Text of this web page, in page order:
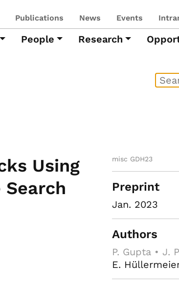
Publications News Events
People Research
Using
misc GDH23
Preprint
Jan. 2023
Authors
P. Gupta • J.
E.